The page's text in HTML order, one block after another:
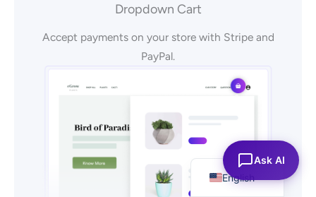
Dropdown Cart
Accept payments on your store with Stripe and
PayPal.
English
EspañolAsk AI